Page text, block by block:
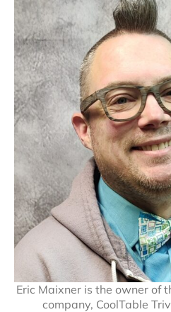
Eric Maixner is the owner of
company, CoolTable